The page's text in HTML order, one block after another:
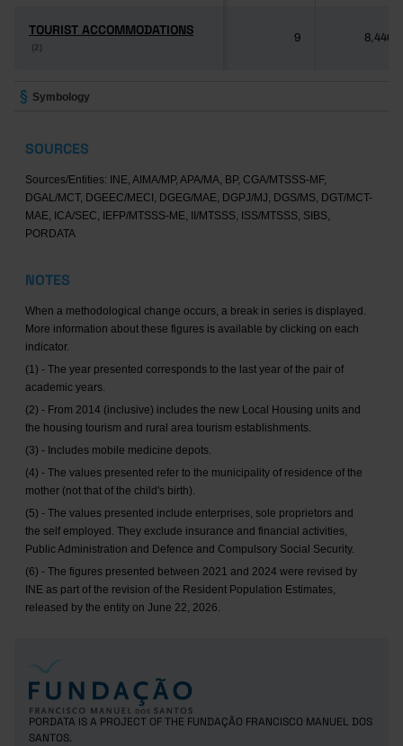
TOURIST ACCOMMODATIONS
(2)
TOURIST ACCOMMODATIONS
(2)
9 8,446
Symbology
SOURCES
Sources/Entities: INE, AIMA/MP, APA/MA, BP, CGA/MTSSS-MF,
DGAL/MCT, DGEEC/MECI, DGEG/MAE, DGPJ/MJ, DGS/MS, DGT/MCT-
MAE, ICA/SEC, IEFP/MTSSS-ME, II/MTSSS, ISS/MTSSS, SIBS,
PORDATA
NOTES
When a methodological change occurs, a break in series is displayed.
More information about these figures is available by clicking on each
indicator.
(1) - The year presented corresponds to the last year of the pair of
academic years.
(2) - From 2014 (inclusive) includes the new Local Housing units and
the housing tourism and rural area tourism establishments.
(3) - Includes mobile medicine depots.
(4) - The values presented refer to the municipality of residence of the
mother (not that of the child's birth).
(5) - The values presented include enterprises, sole proprietors and
the self employed. They exclude insurance and financial activities,
Public Administration and Defence and Compulsory Social Security.
(6) - The figures presented between 2021 and 2024 were revised by
INE as part of the revision of the Resident Population Estimates,
released by the entity on June 22, 2026.
PORDATA IS A PROJECT OF THE FUNDAÇÃO FRANCISCO MANUEL DOS
SANTOS.